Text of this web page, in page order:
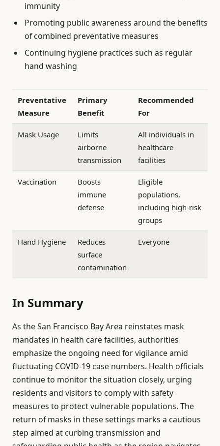
immunity
Promoting public awareness around the benefits
of combined preventative measures
Continuing hygiene practices such as regular
hand washing
Preventative
Measure
Primary
Benefit
Recommended
For
Mask Usage
Limits
airborne
transmission
All individuals in
healthcare
facilities
Vaccination
Boosts
immune
defense
Eligible
populations,
including high-risk
groups
Hand Hygiene
Reduces
surface
contamination
Everyone
In Summary
As the San Francisco Bay Area reinstates mask
mandates in health care facilities, authorities
emphasize the ongoing need for vigilance amid
fluctuating COVID-19 case numbers. Health officials
continue to monitor the situation closely, urging
residents and visitors to comply with safety
measures to protect vulnerable populations. The
return of masks in these settings marks a cautious
step aimed at curbing transmission and